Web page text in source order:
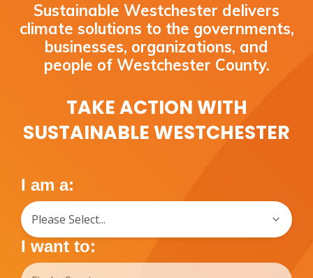
Sustainable Westchester delivers
climate solutions to the governments,
businesses, organizations, and
people of Westchester County.
TAKE ACTION WITH
SUSTAINABLE WESTCHESTER
I am a:
I want to: